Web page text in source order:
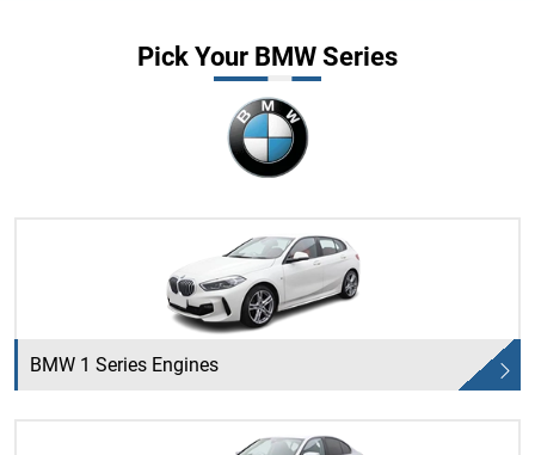
Pick Your BMW Series
BMW 1 Series Engines